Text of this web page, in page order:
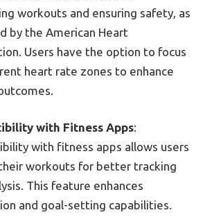
workouts and ensuring safety, as
by the American Heart
Users have the option to focus
heart rate zones to enhance
with Fitness Apps:
with fitness apps allows users
workouts for better tracking
This feature enhances
and goal-setting capabilities.